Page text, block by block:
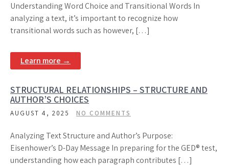
Understanding Word Choice and Transitional Words In
analyzing a text, it’s important to recognize how
transitional words such as however, […]
Learn more →
STRUCTURAL RELATIONSHIPS – STRUCTURE AND
AUTHOR’S CHOICES
AUGUST 4, 2025 NO COMMENTS
Analyzing Text Structure and Author’s Purpose:
Eisenhower’s D-Day Message In preparing for the GED® test,
understanding how each paragraph contributes […]